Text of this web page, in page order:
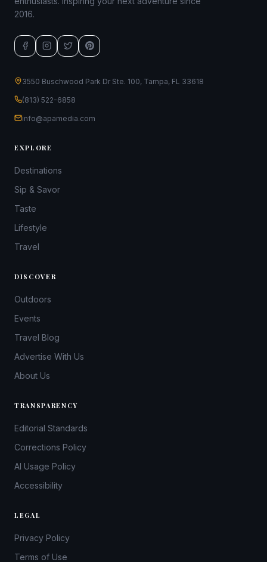
2016.
3550 Buschwood Park Dr Ste. 100, Tampa, FL 33618
(813) 522-6858
info@apamedia.com
EXPLORE
Destinations
Sip & Savor
Taste
Lifestyle
Travel
DISCOVER
Outdoors
Events
Travel Blog
Advertise With Us
About Us
TRANSPARENCY
Editorial Standards
Corrections Policy
AI Usage Policy
Accessibility
LEGAL
Privacy Policy
Terms of Use